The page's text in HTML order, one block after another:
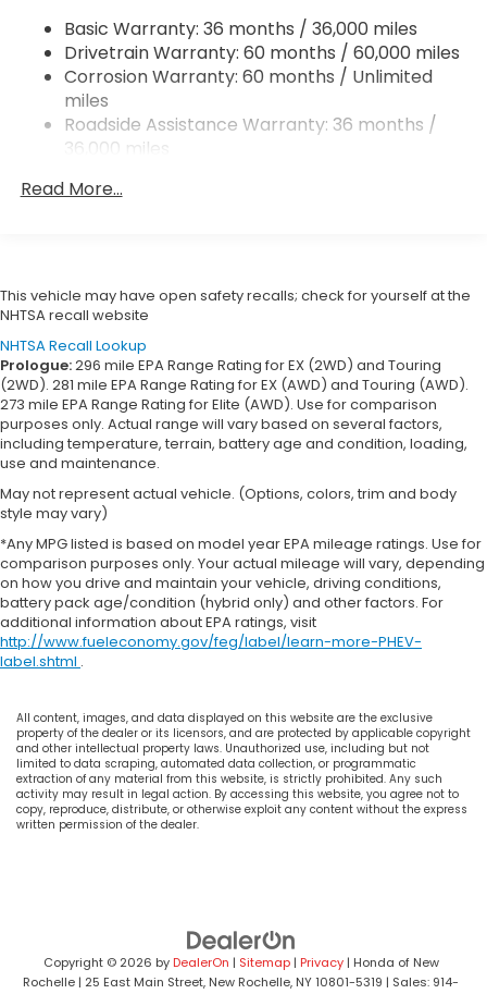
Vented Discs, Brake Assist, Hill Descent Control,
Hill Hold Control and Electric Parking Brake
Brake Actuated Limited Slip Differential
Basic Warranty: 36 months / 36,000 miles
Drivetrain Warranty: 60 months / 60,000 miles
Corrosion Warranty: 60 months / Unlimited
miles
Roadside Assistance Warranty: 36 months /
36,000 miles
miles
Read More...
This vehicle may have open safety recalls; check for yourself at the
NHTSA recall website
NHTSA Recall Lookup
Prologue:296 mile EPA Range Rating for EX (2WD) and Touring
(2WD). 281 mile EPA Range Rating for EX (AWD) and Touring (AWD).
273 mile EPA Range Rating for Elite (AWD). Use for comparison
purposes only. Actual range will vary based on several factors,
including temperature, terrain, battery age and condition, loading,
use and maintenance.
May not represent actual vehicle. (Options, colors, trim and body
style may vary)
*Any MPG listed is based on model year EPA mileage ratings. Use for
comparison purposes only. Your actual mileage will vary, depending
on how you drive and maintain your vehicle, driving conditions,
battery pack age/condition (hybrid only) and other factors. For
additional information about EPA ratings, visit
http://www.fueleconomy.gov/feg/label/learn-more-PHEV-
label.shtml .
All content, images, and data displayed on this website are the exclusive
property of the dealer or its licensors, and are protected by applicable copyright
and other intellectual property laws. Unauthorized use, including but not
limited to data scraping, automated data collection, or programmatic
extraction of any material from this website, is strictly prohibited. Any such
activity may result in legal action. By accessing this website, you agree not to
copy, reproduce, distribute, or otherwise exploit any content without the express
written permission of the dealer.
Copyright © 2026 byDealerOn | Sitemap| Privacy| Honda of New
Rochelle | 25 East Main Street, New Rochelle, NY10801-5319 | Sales: 914-